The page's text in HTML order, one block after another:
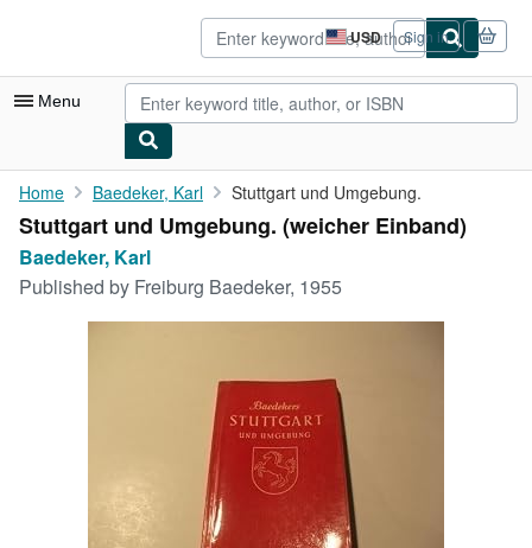
USD
Site
shopping
preferences
Sign in
Menu
My Account
My Purchases
Advanced Search
Home Baedeker, Karl Stuttgart und Umgebung.
Stuttgart und Umgebung. (weicher Einband)
Baedeker, Karl
Published by Freiburg Baedeker, 1955